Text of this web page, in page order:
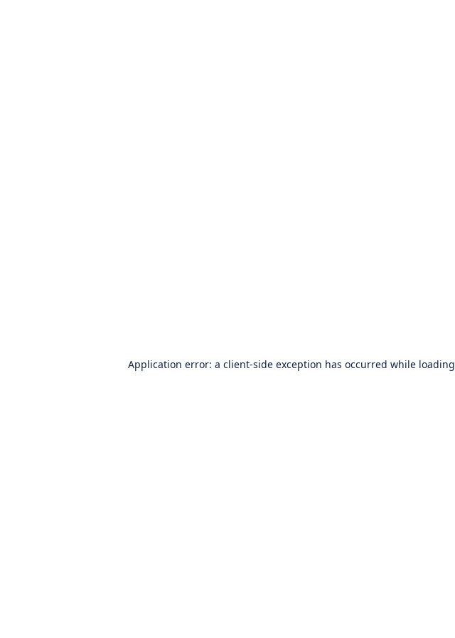
Application error: a client-side exception has occurred while loading